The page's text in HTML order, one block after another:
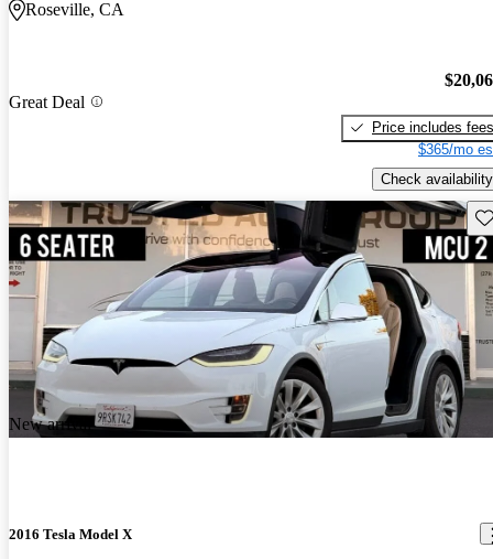
Roseville, CA
Great Deal
Price includes fees
$365/mo
Check availability
New arrival
2016 Tesla Model X